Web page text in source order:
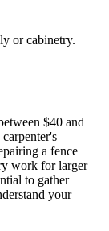
or cabinetry.
$40 and
a fence
work for larger
to gather
your